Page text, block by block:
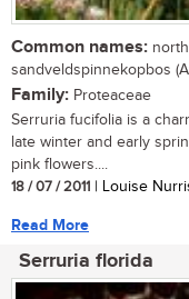
Common names:
sandveldspinnekopbos
Family: Proteaceae
Serruria fucifolia is a
late winter and early
pink flowers....
18 / 07 / 2011 | Louise
Read More
Serruria florida